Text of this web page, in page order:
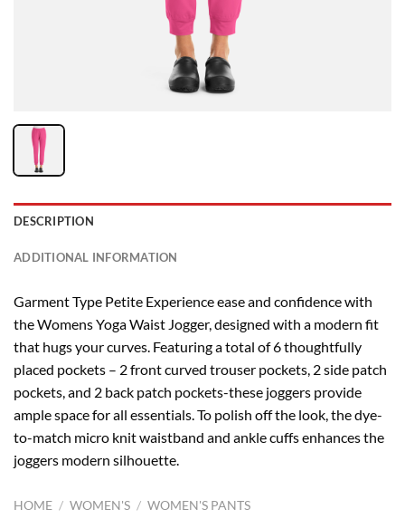
DESCRIPTION
ADDITIONAL INFORMATION
Garment Type Petite Experience ease and confidence with
the Womens Yoga Waist Jogger, designed with a modern fit
that hugs your curves. Featuring a total of 6 thoughtfully
placed pockets – 2 front curved trouser pockets, 2 side patch
pockets, and 2 back patch pockets-these joggers provide
ample space for all essentials. To polish off the look, the dye-
to-match micro knit waistband and ankle cuffs enhances the
joggers modern silhouette.
HOME / WOMEN'S / WOMEN'S PANTS